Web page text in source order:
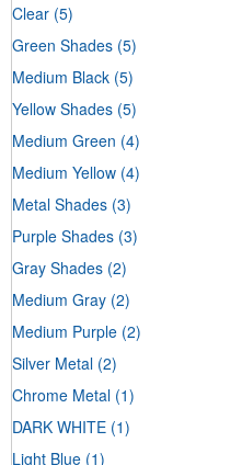
Clear (5)
Green Shades (5)
Medium Black (5)
Yellow Shades (5)
Medium Green (4)
Medium Yellow (4)
Metal Shades (3)
Purple Shades (3)
Gray Shades (2)
Medium Gray (2)
Medium Purple (2)
Silver Metal (2)
Chrome Metal (1)
DARK WHITE (1)
Light Blue (1)